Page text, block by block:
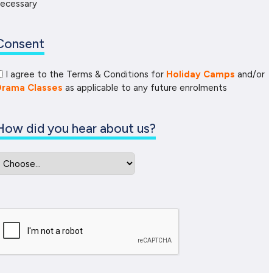
I agree to the Terms & Conditions for Holiday Camps and/or
Classes as applicable to any future enrolments
did you hear about us?